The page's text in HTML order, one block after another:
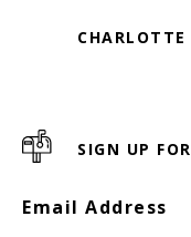
CHARLOTTE
SIGN UP
Email Address